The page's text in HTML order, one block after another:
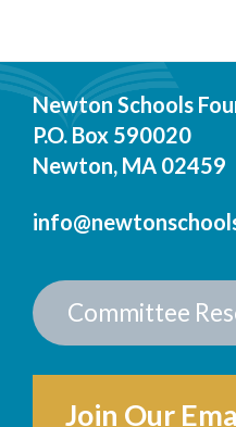
Newton Schools
P.O. Box 590020
Newton, MA 02459
Committee
Join Our